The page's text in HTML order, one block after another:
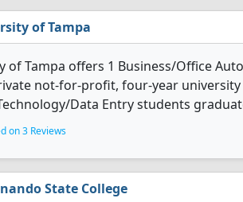
of Tampa
of Tampa offers 1 Business/Office
not-for-profit, four-year university
Data Entry students
on 3 Reviews
State College